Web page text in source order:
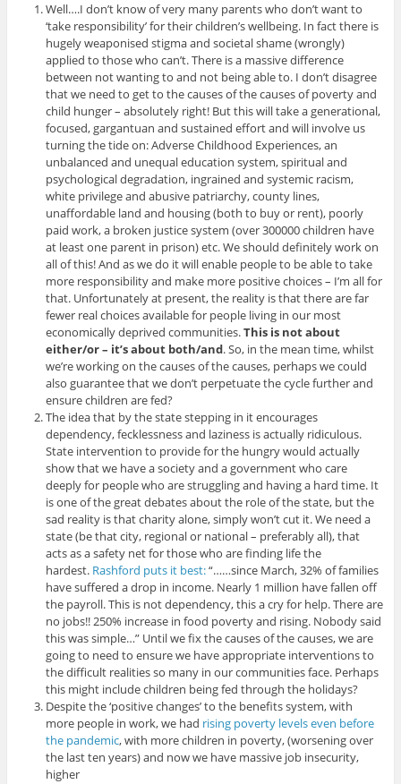
Well….I don’t know of very many parents who don’t want to
‘take responsibility’ for their children’s wellbeing. In fact there is
hugely weaponised stigma and societal shame (wrongly)
applied to those who can’t. There is a massive difference
between not wanting to and not being able to. I don’t disagree
that we need to get to the causes of the causes of poverty and
child hunger – absolutely right! But this will take a generational,
focused, gargantuan and sustained effort and will involve us
turning the tide on: Adverse Childhood Experiences, an
unbalanced and unequal education system, spiritual and
psychological degradation, ingrained and systemic racism,
white privilege and abusive patriarchy, county lines,
unaffordable land and housing (both to buy or rent), poorly
paid work, a broken justice system (over 300000 children have
at least one parent in prison) etc. We should definitely work on
all of this! And as we do it will enable people to be able to take
more responsibility and make more positive choices – I’m all for
that. Unfortunately at present, the reality is that there are far
fewer real choices available for people living in our most
economically deprived communities.This is not about
either/or – it’s about both/and. So, in the mean time, whilst
we’re working on the causes of the causes, perhaps we could
also guarantee that we don’t perpetuate the cycle further and
ensure children are fed?
The idea that by the state stepping in it encourages
dependency, fecklessness and laziness is actually ridiculous.
State intervention to provide for the hungry would actually
show that we have a society and a government who care
deeply for people who are struggling and having a hard time. It
is one of the great debates about the role of the state, but the
sad reality is that charity alone, simply won’t cut it. We need a
state (be that city, regional or national – preferably all), that
acts as a safety net for those who are finding life the
hardest. Rashford puts it best:“……since March, 32% of families
have suffered a drop in income. Nearly 1 million have fallen off
the payroll. This is not dependency, this a cry for help. There are
no jobs!! 250% increase in food poverty and rising. Nobody said
this was simple…” Until we fix the causes of the causes, we are
going to need to ensure we have appropriate interventions to
the difficult realities so many in our communities face. Perhaps
this might include children being fed through the holidays?
Despite the ‘positive changes’ to the benefits system, with
more people in work, we had rising poverty levels even before
the pandemic, with more children in poverty, (worsening over
the last ten years) and now we have massive job insecurity,
higher